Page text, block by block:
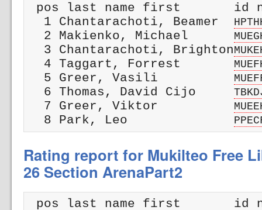
pos last name first       id
  1 Chantarachoti, Beamer
  2 Makienko, Michael
  3 Chantarachoti, Brighton
  4 Taggart, Forrest
  5 Greer, Vasili
  6 Thomas, David Cijo
  7 Greer, Viktor
  8 Park, Leo
Rating report for Mukilteo Free
26 Section ArenaPart2
pos last name first       id